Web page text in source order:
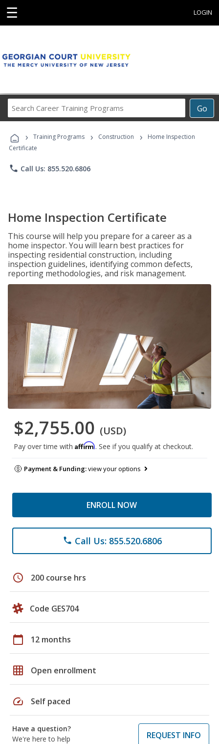
☰ LOGIN
Go
Career
Programs
› Training Programs › Construction ›
Home Inspection
Certificate
phone Call Us: 855.520.6806
Home Inspection Certificate
This course will help you prepare for a career as a
home inspector. You will learn best practices for
inspecting residential construction, including
inspection guidelines, identifying common defects,
reporting methodologies, and risk management.
$2,755.00 (USD)
Pay over time with Affirm. See if you qualify at checkout.
Payment & Funding:view your options
ENROLL NOW
phone Call Us: 855.520.6806
schedule 200 course hrs
Code GES704
calendar_today 12 months
grid_on Open enrollment
speed Self paced
Have a question?
We're here to help
REQUEST INFO